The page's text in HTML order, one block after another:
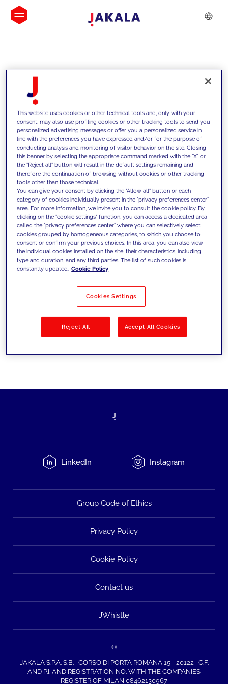
INSIGHTS
We support our clients with our
competencies and offer them
innovative solutions to overcome
today's challenges and set new goals
Filter by Solutions
LinkedIn Instagram
Group Code of Ethics
Privacy Policy
Cookie Policy
Contact us
JWhistle
©
JAKALA S.P.A. S.B. | CORSO DI PORTA ROMANA 15 - 20122 | C.F.
AND P.I. AND REGISTRATION NO. WITH THE COMPANIES
REGISTER OF MILAN 08462130967
This website uses cookies or other technical tools and, only with your
consent, may also use profiling cookies or other tracking tools to send you
personalized advertising messages or offer you a personalized service in
line with the preferences you have expressed and/or for the purpose of
conducting analysis and monitoring of visitor behavior on the site. Closing
this banner by selecting the appropriate command marked with the "X" or
the "Reject all" button will result in the default settings remaining and
therefore the continuation of browsing without cookies or other tracking
tools other than those technical.
You can give your consent by clicking the "Allow all" button or each
category of cookies individually present in the "privacy preferences center"
area. For more information, we invite you to consult the cookie policy. By
clicking on the "cookie settings" function, you can access a dedicated area
called the "privacy preferences center" where you can selectively select
cookies grouped by homogeneous categories, to which you choose to
consent or confirm your previous choices. In this area, you can also view
the individual cookies installed on the site, their characteristics, including
type and duration, and any third parties. The list of such cookies is
constantly updated. Cookie Policy
Cookies Settings
Reject All Accept All Cookies